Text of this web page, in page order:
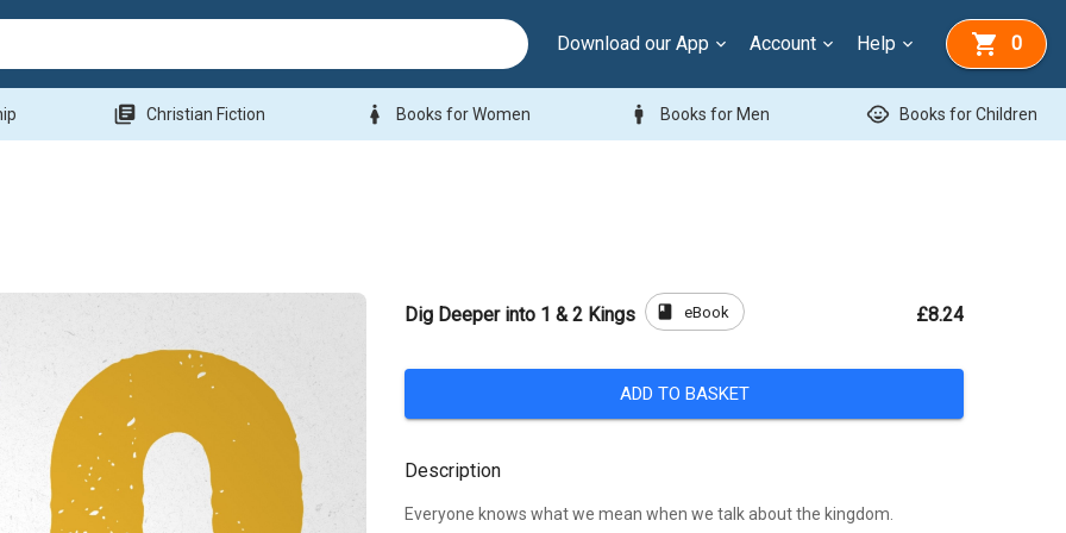
Download our App Account Help 0
library_books Christian Fiction woman Books for Women man Books for Men child_care Books for Children
Dig Deeper into 1 & 2 Kings book eBook £8.24
ADD TO BASKET
Description
Everyone knows what we mean when we talk about the kingdom.